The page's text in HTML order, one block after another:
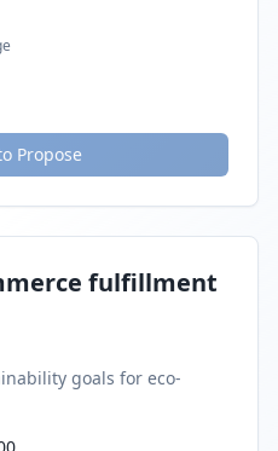
Propose
fulfillment
goals for eco-